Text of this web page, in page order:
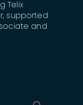
Telix
supported
and